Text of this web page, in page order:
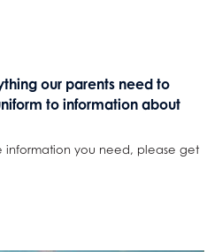
Care
(Core Maths)
our parents need to
to information about
information you need, please get